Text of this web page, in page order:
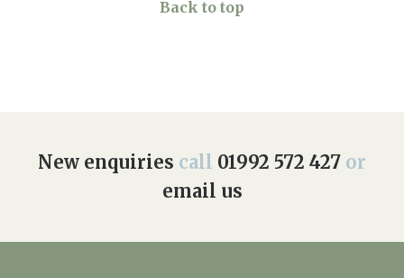
Back to top
New enquiries call 01992 572 427 or
email us